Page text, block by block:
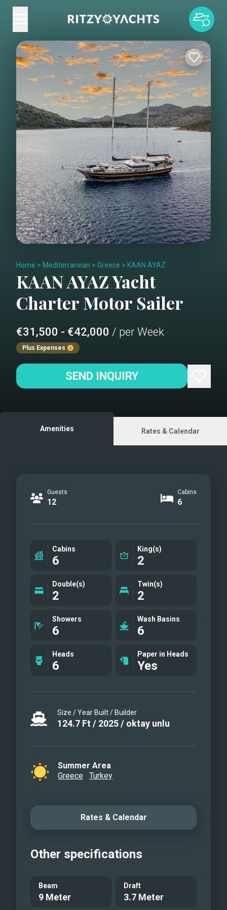
Home > Mediterranean > Greece > KAAN AYAZ
KAAN AYAZYacht
CharterMotor Sailer
€31,500 - €42,000 / per Week
Plus Expenses
SEND INQUIRY
Amenities Rates & Calendar
Guests
12
Cabins
6
Cabins
6
King(s)
2
Double(s)
2
Twin(s)
2
Showers
6
Wash Basins
6
Heads
6
Paper in Heads
Yes
Size / Year Built / Builder
124.7 Ft / 2025/ oktay unlu
Summer Area
Greece
Turkey
Rates & Calendar
Other specifications
Beam
9 Meter
Draft
3.7 Meter